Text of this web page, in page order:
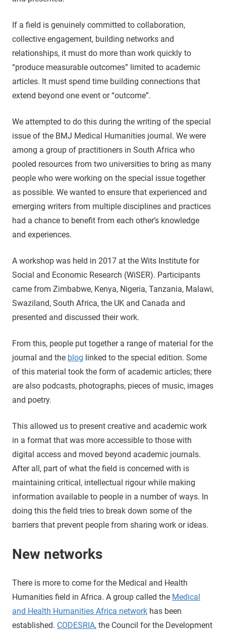
If a field is genuinely committed to collaboration,
collective engagement, building networks and
relationships, it must do more than work quickly to
“produce measurable outcomes” limited to academic
articles. It must spend time building connections that
extend beyond one event or “outcome”.
We attempted to do this during the writing of the special
issue of the BMJ Medical Humanities journal. We were
among a group of practitioners in South Africa who
pooled resources from two universities to bring as many
people who were working on the special issue together
as possible. We wanted to ensure that experienced and
emerging writers from multiple disciplines and practices
had a chance to benefit from each other’s knowledge
and experiences.
A workshop was held in 2017 at the Wits Institute for
Social and Economic Research (WiSER). Participants
came from Zimbabwe, Kenya, Nigeria, Tanzania, Malawi,
Swaziland, South Africa, the UK and Canada and
presented and discussed their work.
From this, people put together a range of material for the
journal and the blog linked to the special edition. Some
of this material took the form of academic articles; there
are also podcasts, photographs, pieces of music, images
and poetry.
This allowed us to present creative and academic work
in a format that was more accessible to those with
digital access and moved beyond academic journals.
After all, part of what the field is concerned with is
maintaining critical, intellectual rigour while making
information available to people in a number of ways. In
doing this the field tries to break down some of the
barriers that prevent people from sharing work or ideas.
New networks
There is more to come for the Medical and Health
Humanities field in Africa. A group called the Medical
and Health Humanities Africa network has been
established. CODESRIA, the Council for the Development